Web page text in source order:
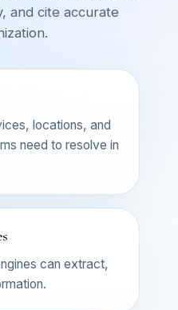
and cite accurate
locations, and
need to resolve in
can extract,